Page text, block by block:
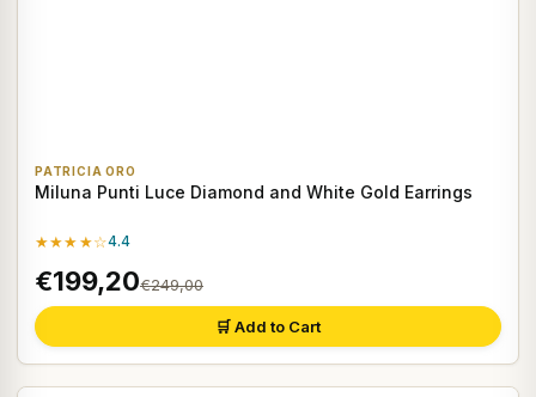
PATRICIA ORO
Miluna Punti Luce Diamond and White Gold Earrings
★★★★☆4.4
€199,20€249,00
🛒 Add to Cart